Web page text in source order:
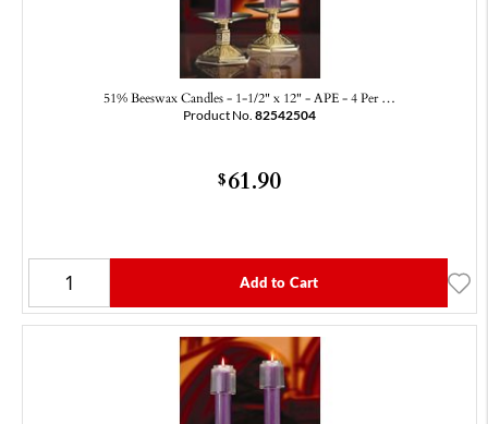
51% Beeswax Candles - 1-1/2" x 12" - APE - 4 Per …
Product No. 82542504
$61.90
Add to Cart